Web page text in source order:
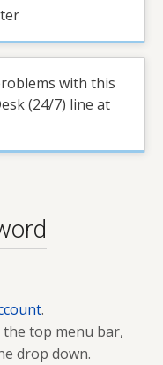
with this
(24/7) line at
.
the top menu bar,
drop down.